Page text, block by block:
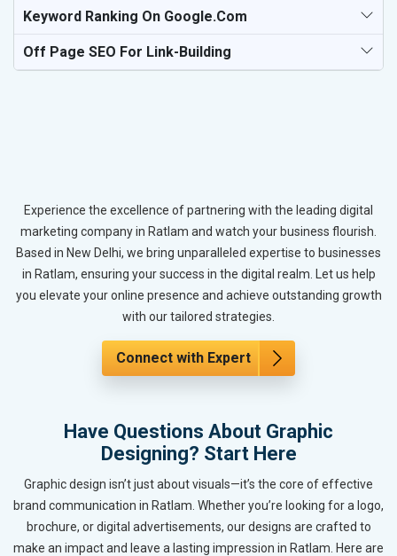
Keyword Ranking On Google.com
Off Page SEO For Link-Building
Experience the excellence of partnering with the leading digital
marketing company in Ratlam and watch your business flourish.
Based in New Delhi, we bring unparalleled expertise to businesses
in Ratlam, ensuring your success in the digital realm. Let us help
you elevate your online presence and achieve outstanding growth
with our tailored strategies.
Connect with Expert
Have Questions About Graphic
Designing? Start Here
Graphic design isn’t just about visuals—it’s the core of effective
brand communication in Ratlam. Whether you’re looking for a logo,
brochure, or digital advertisements, our designs are crafted to
make an impact and leave a lasting impression in Ratlam. Here are